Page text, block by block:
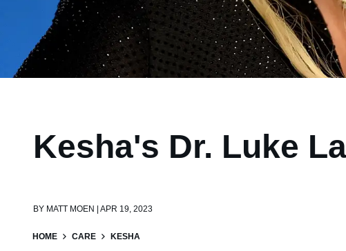
Kesha's Dr. Luke
BY MATT MOEN | APR 19, 2023
HOME CARE KESHA